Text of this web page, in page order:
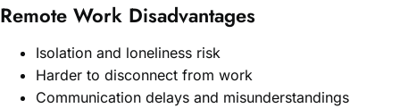
Remote Work Disadvantages
Isolation and loneliness risk
Harder to disconnect from work
Communication delays and misunderstandings